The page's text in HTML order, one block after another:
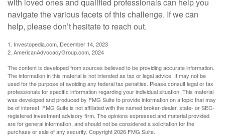
navigate the various facets of this challenge. If we can
help, please don’t hesitate to reach out.
1. Investopedia.com, December 14, 2023
2. AmericanAdvocacyGroup.com, 2024
The content is developed from sources believed to be providing accurate information.
The information in this material is not intended as tax or legal advice. It may not be
used for the purpose of avoiding any federal tax penalties. Please consult legal or tax
professionals for specific information regarding your individual situation. This material
was developed and produced by FMG Suite to provide information on a topic that may
be of interest. FMG Suite is not affiliated with the named broker-dealer, state- or SEC-
registered investment advisory firm. The opinions expressed and material provided
are for general information, and should not be considered a solicitation for the
purchase or sale of any security. Copyright2026 FMG Suite.